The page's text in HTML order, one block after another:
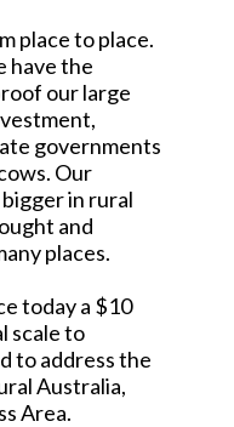
place to place.
have the
our large
governments
Our
in rural
and
places.
today a $10
scale to
to address the
Australia,
Area.